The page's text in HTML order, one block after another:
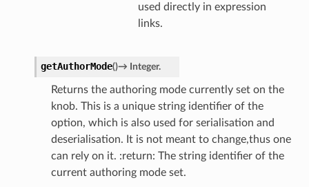
used directly in expression
links.
getAuthorMode()→ Integer.
Returns the authoring mode currently set on the
knob. This is a unique string identifier of the
option, which is also used for serialisation and
deserialisation. It is not meant to change,thus one
can rely on it. :return: The string identifier of the
current authoring mode set.